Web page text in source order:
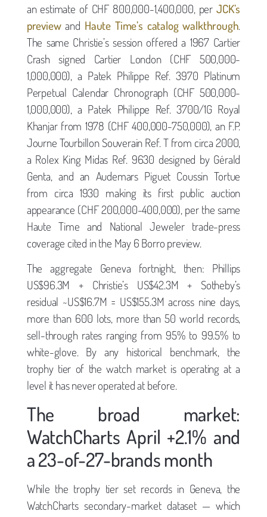
an estimate of CHF 800,000-1,400,000, perJCK’s
previewand Haute Time’s catalog walkthrough.
The same Christie’s session offered a 1967 Cartier
Crash signed Cartier London (CHF 500,000-
1,000,000), a Patek Philippe Ref. 3970 Platinum
Perpetual Calendar Chronograph (CHF 500,000-
1,000,000), a Patek Philippe Ref. 3700/1G Royal
Khanjar from 1978 (CHF 400,000-750,000), an F.P.
Journe Tourbillon Souverain Ref. T from circa 2000,
a Rolex King Midas Ref. 9630 designed by Gérald
Genta, and an Audemars Piguet Coussin Tortue
from circa 1930 making its first public auction
appearance (CHF 200,000-400,000), per the same
Haute Time and National Jeweler trade-press
coverage cited in the May 6 Borro preview.
The aggregate Geneva fortnight, then: Phillips
US$96.3M + Christie’s US$42.3M + Sotheby’s
residual ~US$16.7M = US$155.3M across nine days,
more than 600 lots, more than 50 world records,
sell-through rates ranging from 95% to 99.5% to
white-glove. By any historical benchmark, the
trophy tier of the watch market is operating at a
level it has never operated at before.
The broad market:
WatchCharts April +2.1% and
a 23-of-27-brands month
While the trophy tier set records in Geneva, the
WatchCharts secondary-market dataset — which